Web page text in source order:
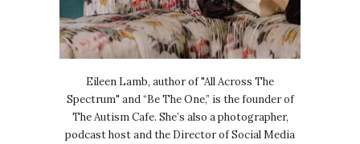
Eileen Lamb, author of "All Across The
Spectrum" and “Be The One,” is the founder of
The Autism Cafe. She’s also a photographer,
podcast host and the Director of Social Media